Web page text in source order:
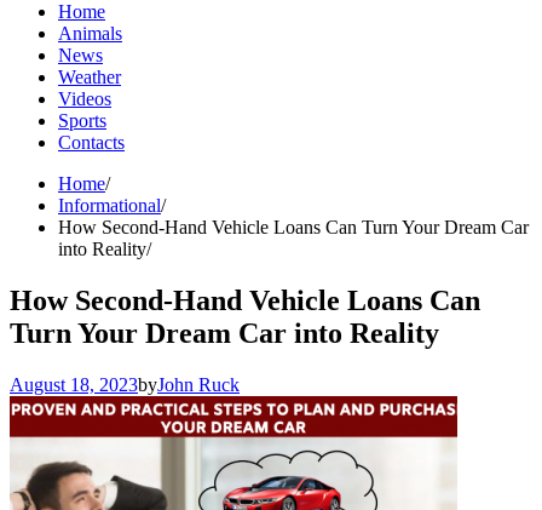
Home
Animals
News
Weather
Videos
Sports
Contacts
Home
Informational
How Second-Hand Vehicle Loans Can Turn Your Dream Car
into Reality
How Second-Hand Vehicle Loans Can
Turn Your Dream Car into Reality
August 18, 2023byJohn Ruck